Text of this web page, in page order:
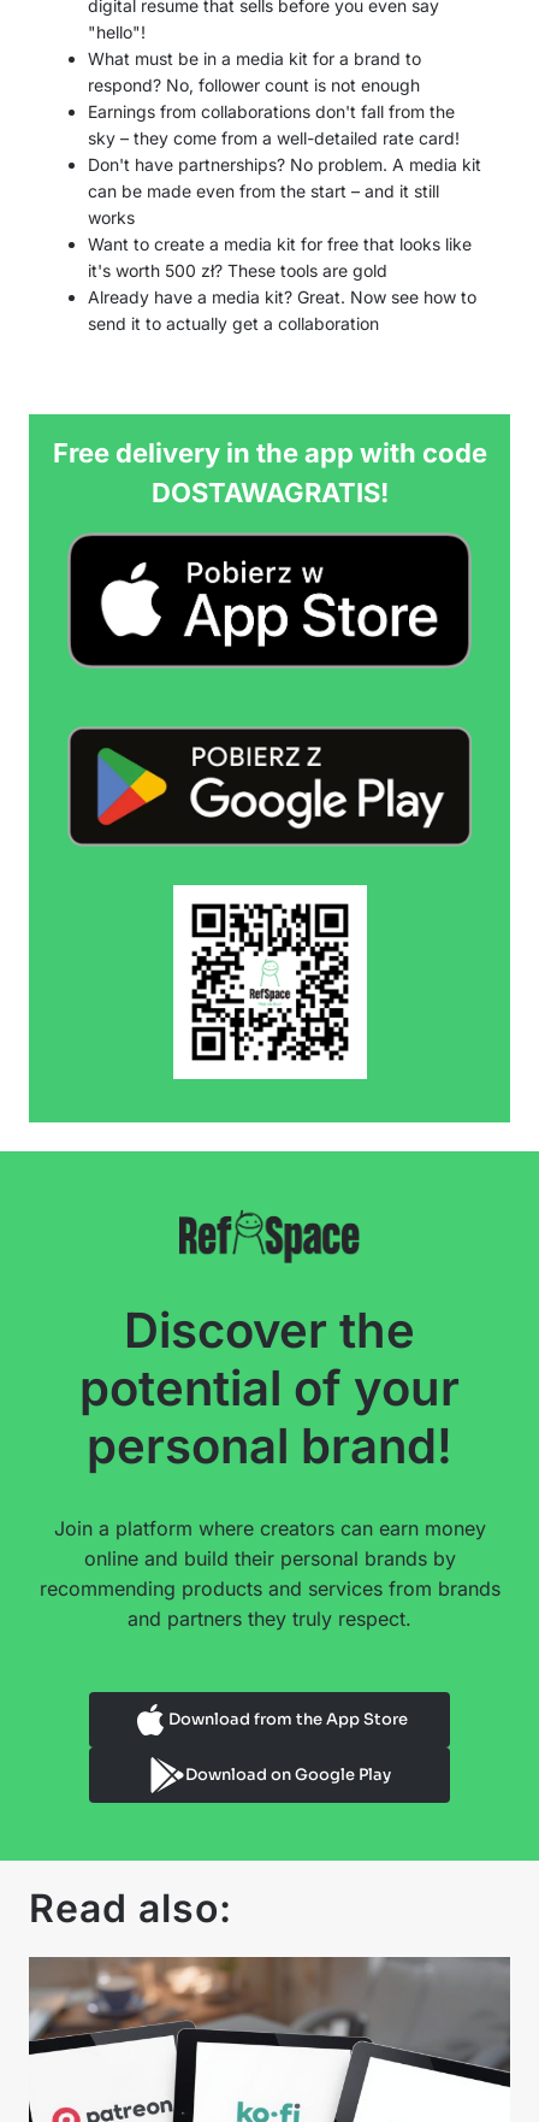
digital resume that sells before you even say
"hello"!
What must be in a media kit for a brand to
respond? No, follower count is not enough
Earnings from collaborations don't fall from the
sky – they come from a well-detailed rate card!
Don't have partnerships? No problem. A media kit
can be made even from the start – and it still
works
Want to create a media kit for free that looks like
it's worth 500 zł? These tools are gold
Already have a media kit? Great. Now see how to
send it to actually get a collaboration
Free delivery in the app with code
DOSTAWAGRATIS!
Discover the
potential of your
personal brand!
Join a platform where creators can earn money
online and build their personal brands by
recommending products and services from brands
and partners they truly respect.
Download from the App Store
Download on Google Play
Read also: